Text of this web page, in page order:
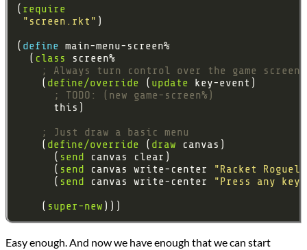
( require
"screen.rkt"
( define
  (
class
; Always turn control over the game screen
    (
define/override ( update
; TODO: (new game-screen%)
; Just draw a basic menu
    (
define/override ( draw
      (
send
      (
send canvas write-center
"Racket
      (
send canvas write-center
"Press any
    (
super-new
Easy enough. And now we have enough that we can start